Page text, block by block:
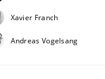
Xavier Franch
Andreas Vogelsang